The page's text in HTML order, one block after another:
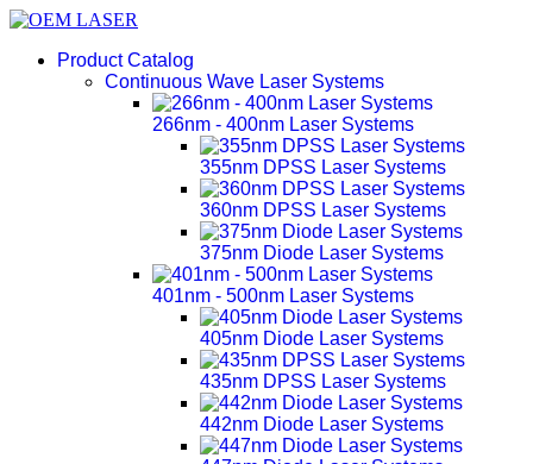
Product Catalog
Continuous Wave Laser Systems
266nm - 400nm Laser Systems
355nm DPSS Laser Systems
360nm DPSS Laser Systems
375nm Diode Laser Systems
401nm - 500nm Laser Systems
405nm Diode Laser Systems
435nm DPSS Laser Systems
442nm Diode Laser Systems